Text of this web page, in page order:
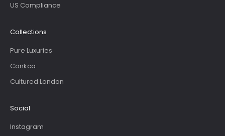
US Compliance
Collections
Pure Luxuries
Conkca
Cultured London
Social
Instagram